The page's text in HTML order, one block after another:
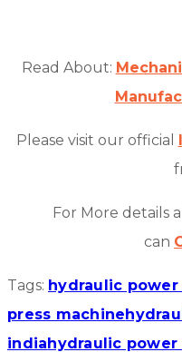
Read About:
Please visit our official
For More details
can
Tags: hydraulic power
press machine
india hydraulic